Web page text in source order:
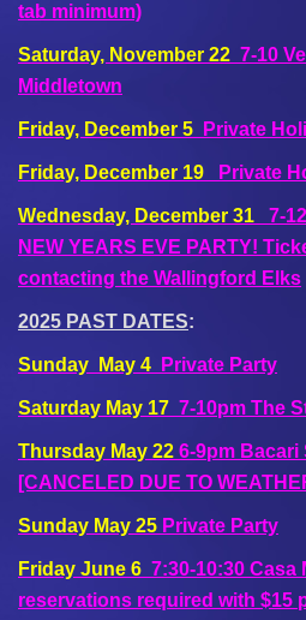
tab minimum)
Saturday, November 22 7-10
Middletown
Friday, December 5 Private
Friday, December 19 Private
Wednesday, December 31
7-
NEW YEARS EVE PARTY!
contacting the Wallingford Elks
2025 PAST DATES:
Sunday May 4 Private Party
Saturday May 17 7-10pm The
Thursday May 22 6-9pm Bacari
[CANCELED DUE TO
Sunday May 25 Private Party
Friday June 6 7:30-10:30 Casa
reservations required with $15